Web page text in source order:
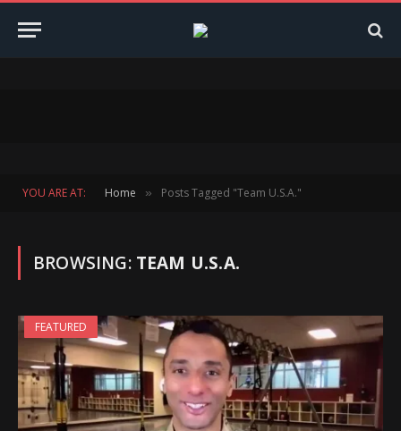
YOU ARE AT: Home » Posts Tagged "Team U.S.A."
BROWSING: TEAM U.S.A.
FEATURED